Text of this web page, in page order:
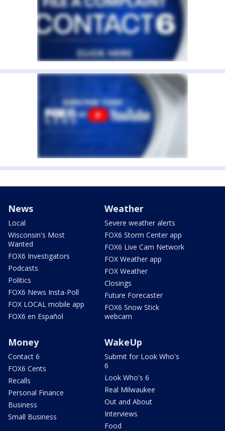
News
Local
Wisconsin's Most
Wanted
FOX6 Investigators
Podcasts
Politics
FOX6 News Insta-Poll
FOX LOCAL mobile app
FOX6 en Español
Weather
Severe weather alerts
FOX6 Storm Center app
FOX6 Live Cam Network
FOX Weather app
FOX Weather
Closings
Future Forecaster
FOX6 Snow Stick
webcam
Money
Contact 6
FOX6 Cents
Recalls
Personal Finance
Business
Small Business
WakeUp
Submit for Look Who's
6
Look Who's 6
Real Milwaukee
Out and About
Interviews
Food